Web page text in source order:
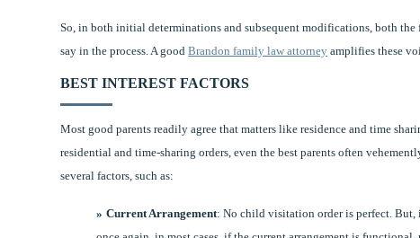
So, in both initial determinations and subsequent modifications, both
say in the process. A goodBrandon family law attorney amplifies these
BEST INTEREST FACTORS
Most good parents readily agree that matters like residence and time
residential and time-sharing orders, even the best parents often
several factors, such as:
Current Arrangement: No child visitation order is perfect. But,